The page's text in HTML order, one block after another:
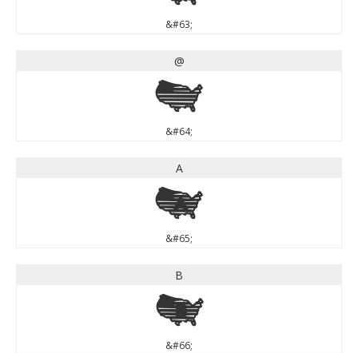
&#63;
@
@
&#64;
A
A
&#65;
B
B
&#66;